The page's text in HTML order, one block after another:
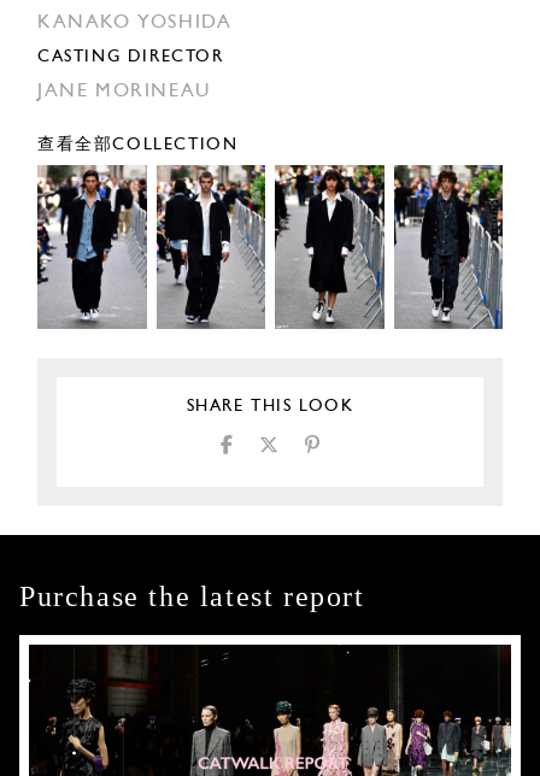
KANAKO YOSHIDA
CASTING DIRECTOR
JANE MORINEAU
查看全部COLLECTION
SHARE THIS LOOK
Purchase the latest report